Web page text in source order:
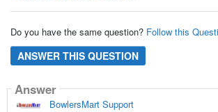
Do you have the same question? Follow this
ANSWER THIS QUESTION
Answer
BowlersMart Support